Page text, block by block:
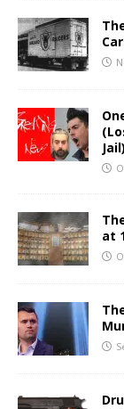
Jail)
at